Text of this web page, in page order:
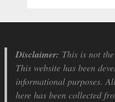
Disclaimer: This is not
This website has been
informational purposes.
here has been collected